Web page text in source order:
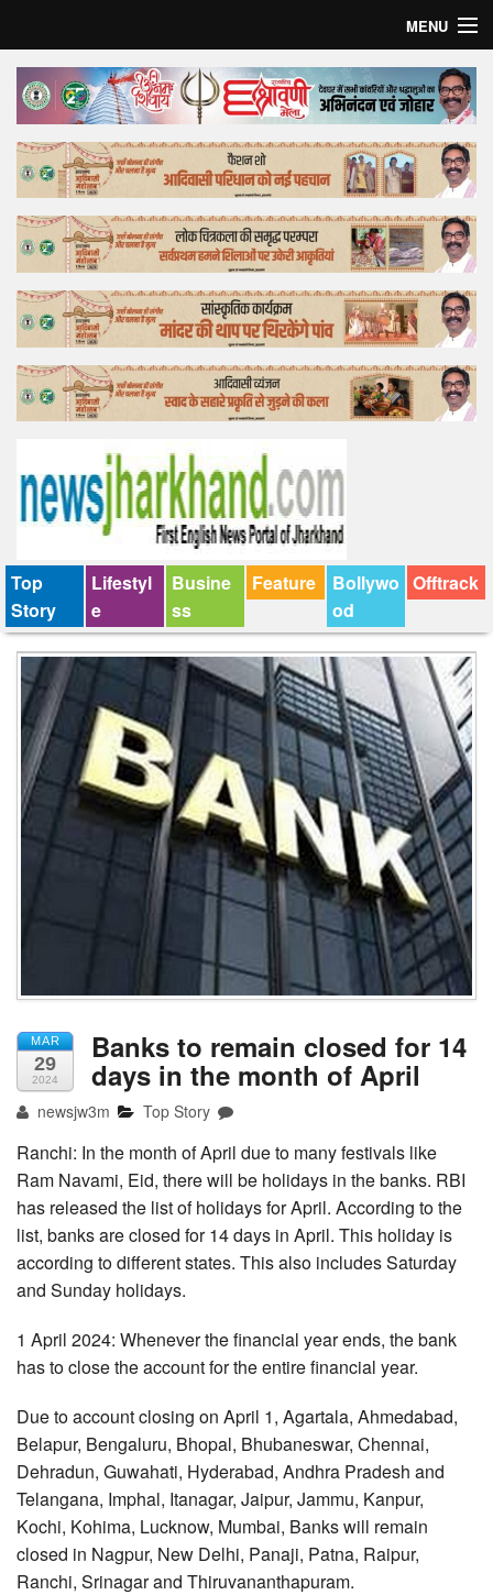
MENU
Home
Top Story
Bollywood
Business
Feature
Lifestyle
Offtrack
Top
Story
Lifestyl
e
Busine
ss
Feature
Bollywo
od
Offtrack
MAR
29
2024
Banks to remain closed for 14
days in the month of April
newsjw3m Top Story
Ranchi: In the month of April due to many festivals like
Ram Navami, Eid, there will be holidays in the banks. RBI
has released the list of holidays for April. According to the
list, banks are closed for 14 days in April. This holiday is
according to different states. This also includes Saturday
and Sunday holidays.
1 April 2024: Whenever the financial year ends, the bank
has to close the account for the entire financial year.
Due to account closing on April 1, Agartala, Ahmedabad,
Belapur, Bengaluru, Bhopal, Bhubaneswar, Chennai,
Dehradun, Guwahati, Hyderabad, Andhra Pradesh and
Telangana, Imphal, Itanagar, Jaipur, Jammu, Kanpur,
Kochi, Kohima, Lucknow, Mumbai, Banks will remain
closed in Nagpur, New Delhi, Panaji, Patna, Raipur,
Ranchi, Srinagar and Thiruvananthapuram.